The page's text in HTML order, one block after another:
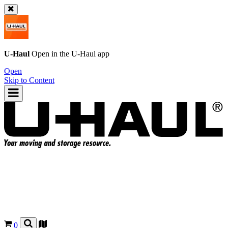
U-Haul Open in the U-Haul app
Open
Skip to Content
0